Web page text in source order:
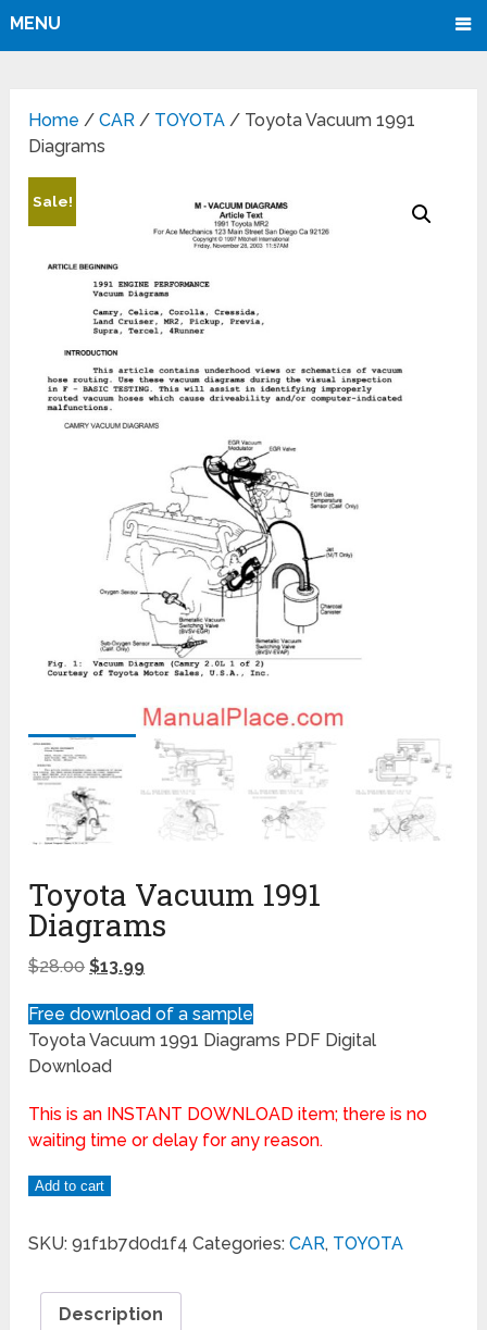
MENU
Home /CAR / TOYOTA / Toyota Vacuum 1991
Diagrams
Sale!
Toyota Vacuum 1991
Diagrams
$28.00 $13.99
Free download of a sample
Toyota Vacuum 1991 Diagrams PDF Digital
Download
This is an INSTANT DOWNLOAD item; there is no
waiting time or delay for any reason.
Add to cart
SKU:91f1b7d0d1f4 Categories:CAR, TOYOTA
Description